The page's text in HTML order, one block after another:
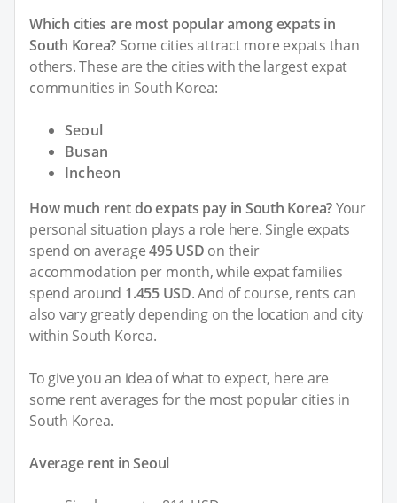
Which cities are most popular among expats in
South Korea? Some cities attract more expats than
others. These are the cities with the largest expat
communities in South Korea:
Seoul
Busan
Incheon
How much rent do expats pay in South Korea?Your
personal situation plays a role here. Single expats
spend on average495 USD on their
accommodation per month, while expat families
spend around 1.455 USD. And of course, rents can
also vary greatly depending on the location and city
within South Korea.
To give you an idea of what to expect, here are
some rent averages for the most popular cities in
South Korea.
Average rent in Seoul